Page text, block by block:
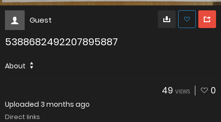
Guest
5388682492207895887
About
49 VIEWS 0
Uploaded 3 months ago
Direct links